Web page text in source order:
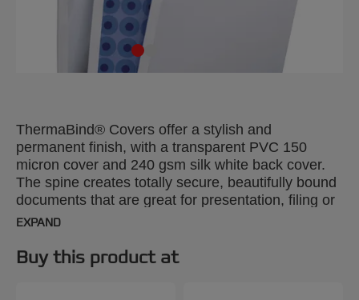
ThermaBind® Covers offer a stylish and
permanent finish, with a transparent PVC 150
micron cover and 240 gsm silk white back cover.
The spine creates totally secure, beautifully bound
documents that are great for presentation, filing or
mailing. A4, 25mm. Pack size: 50.
EXPAND
Buy this product at